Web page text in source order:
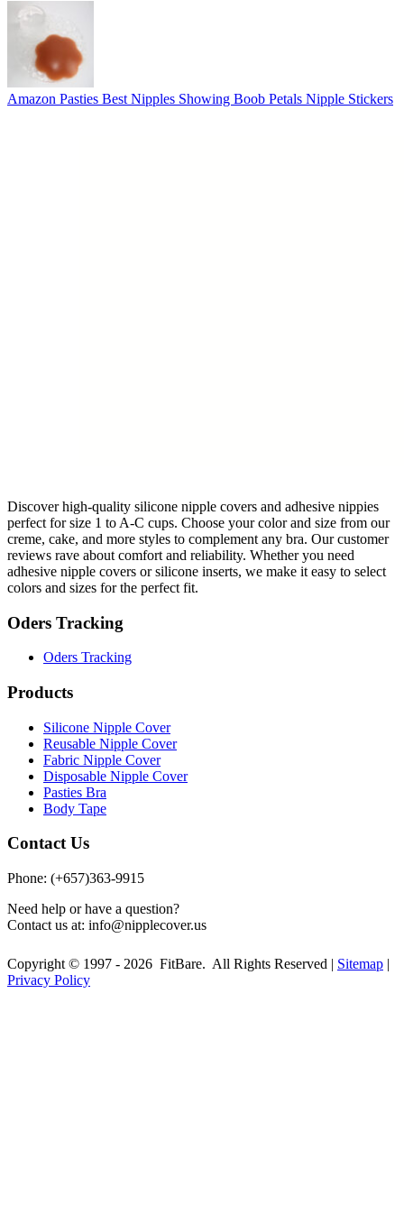
Amazon Pasties Best Nipples Showing Boob Petals Nipple Stickers
Discover high-quality silicone nipple covers and adhesive nippies
perfect for size 1 to A-C cups. Choose your color and size from our
creme, cake, and more styles to complement any bra. Our customer
reviews rave about comfort and reliability. Whether you need
adhesive nipple covers or silicone inserts, we make it easy to select
colors and sizes for the perfect fit.
Oders Tracking
Oders Tracking
Products
Silicone Nipple Cover
Reusable Nipple Cover
Fabric Nipple Cover
Disposable Nipple Cover
Pasties Bra
Body Tape
Contact Us
Phone: (+657)363-9915
Need help or have a question?
Contact us at: info@nipplecover.us
Copyright © 1997 - 2026 FitBare. All Rights Reserved | Sitemap |
Privacy Policy